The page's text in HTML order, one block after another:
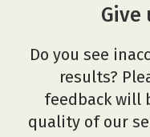
Give
Do you see
results?
feedback will
quality of our